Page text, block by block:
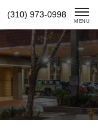
(310) 973-0998
MENU